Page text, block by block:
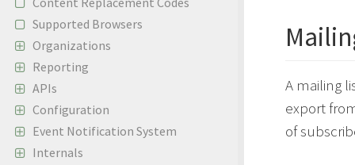
Supported Browsers
Organizations
Reporting
APIs
Configuration
Event Notification System
Internals
A mailing
export
of